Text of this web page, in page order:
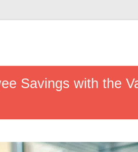
Savings with the